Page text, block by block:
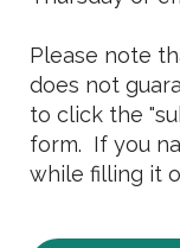
Please note
does not
to click the
form. If you
while filling it